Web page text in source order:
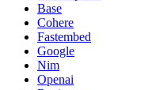
Base
Cohere
Fastembed
Google
Nim
Openai